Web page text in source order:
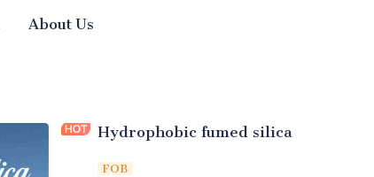
About Us
Hydrophobic fumed silica
FOB